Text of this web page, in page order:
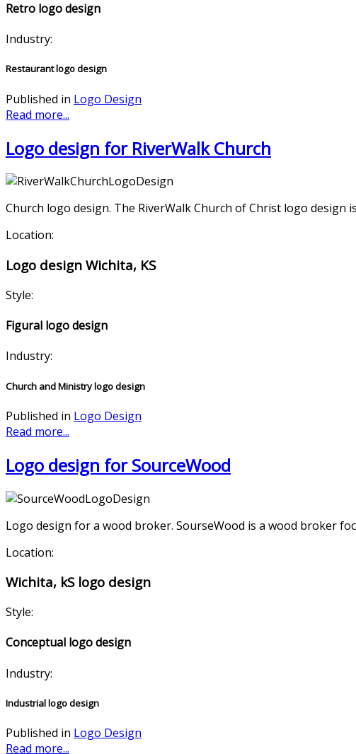
Retro logo design
Industry:
Restaurant logo design
Published in Logo Design
Read more...
Logo design for RiverWalk Church
Church logo design. The RiverWalk Church of Christ logo
Location:
Logo design Wichita, KS
Style:
Figural logo design
Industry:
Church and Ministry logo design
Published in Logo Design
Read more...
Logo design for SourceWood
Logo design for a wood broker. SourseWood is a wood broker
Location:
Wichita, kS logo design
Style:
Conceptual logo design
Industry:
Industrial logo design
Published in Logo Design
Read more...